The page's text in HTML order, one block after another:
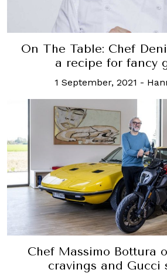
On The Table: Chef
a recipe for fancy
1 September, 2021 -
Chef Massimo Bottura
cravings and Gucci